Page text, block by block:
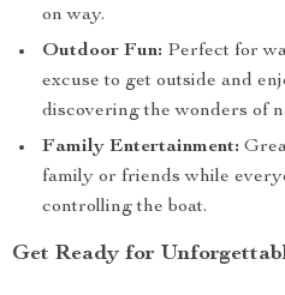
on way.
Outdoor Fun: Perfect for
excuse to get outside and
discovering the wonders of
Family Entertainment:
family or friends while
controlling the boat.
Get Ready for